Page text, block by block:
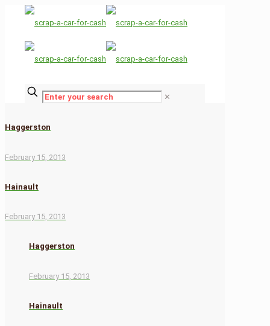
✕
Haggerston
February 15, 2013
Hainault
February 15, 2013
Haggerston
February 15, 2013
Hainault